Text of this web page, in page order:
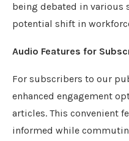
being debated in various
potential shift in
Audio Features for
For subscribers to our
enhanced engagement
articles. This convenient
informed while